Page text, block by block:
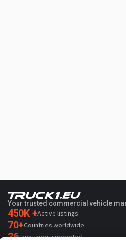
Your trusted commercial vehicle
450K +Active listings
70+Countries worldwide
36Languages supported